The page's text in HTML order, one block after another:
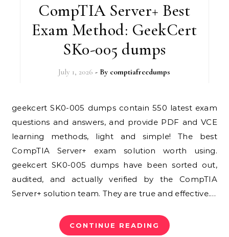
CompTIA Server+ Best
Exam Method: GeekCert
SK0-005 dumps
July 1, 2026 - By comptiafreedumps
geekcert SK0-005 dumps contain 550 latest exam
questions and answers, and provide PDF and VCE
learning methods, light and simple! The best
CompTIA Server+ exam solution worth using.
geekcert SK0-005 dumps have been sorted out,
audited, and actually verified by the CompTIA
Server+ solution team. They are true and effective.…
CONTINUE READING